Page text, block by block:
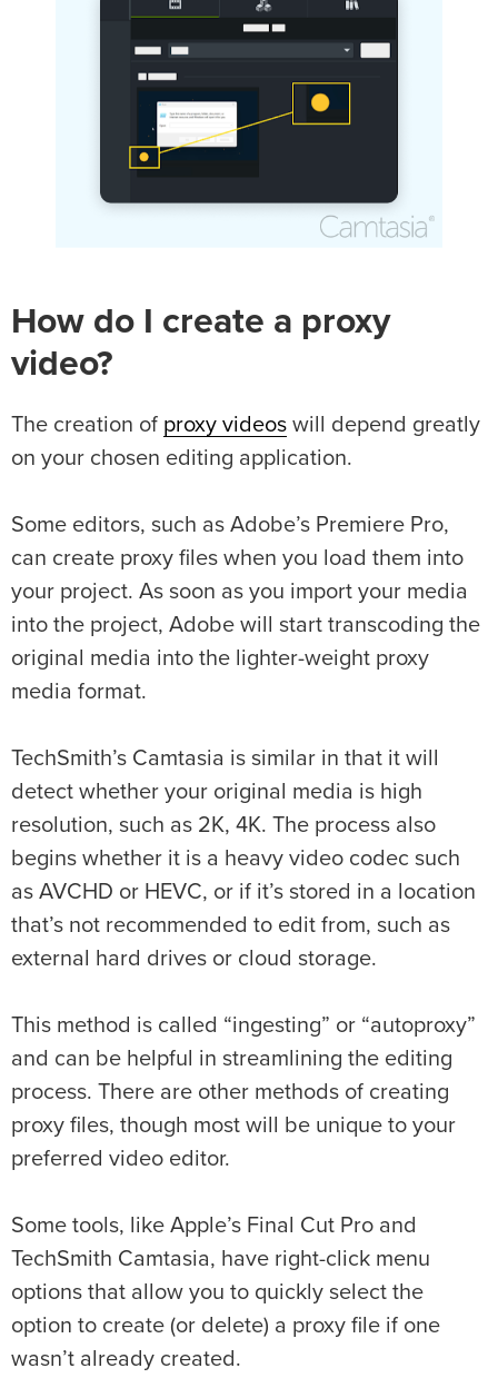
How do I create a proxy
video?
The creation of proxy videos will depend greatly
on your chosen editing application.
Some editors, such as Adobe’s Premiere Pro,
can create proxy files when you load them into
your project. As soon as you import your media
into the project, Adobe will start transcoding the
original media into the lighter-weight proxy
media format.
TechSmith’s Camtasia is similar in that it will
detect whether your original media is high
resolution, such as 2K, 4K. The process also
begins whether it is a heavy video codec such
as AVCHD or HEVC, or if it’s stored in a location
that’s not recommended to edit from, such as
external hard drives or cloud storage.
This method is called “ingesting” or “autoproxy”
and can be helpful in streamlining the editing
process. There are other methods of creating
proxy files, though most will be unique to your
preferred video editor.
Some tools, like Apple’s Final Cut Pro and
TechSmith Camtasia, have right-click menu
options that allow you to quickly select the
option to create (or delete) a proxy file if one
wasn’t already created.